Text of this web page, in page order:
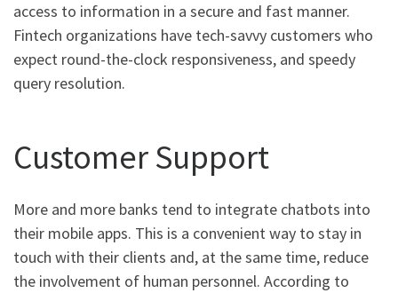
access to information in a secure and fast manner.
Fintech organizations have tech-savvy customers who
expect round-the-clock responsiveness, and speedy
query resolution.
Customer Support
More and more banks tend to integrate chatbots into
their mobile apps. This is a convenient way to stay in
touch with their clients and, at the same time, reduce
the involvement of human personnel. According to